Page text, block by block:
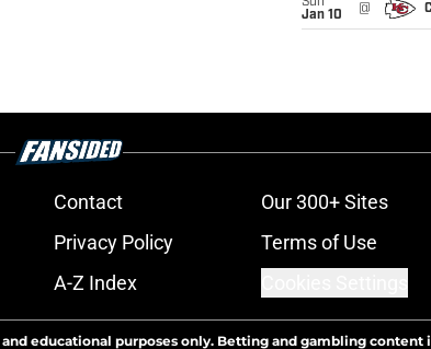
Sun
Jan 10
@
Contact Our 300+ Sites
Privacy Policy Terms of Use
A-Z Index
educational purposes only. Betting and gambling content